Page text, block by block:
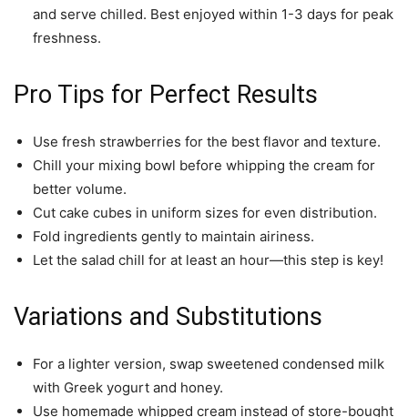
and serve chilled. Best enjoyed within 1-3 days for peak
freshness.
Pro Tips for Perfect Results
Use fresh strawberries for the best flavor and texture.
Chill your mixing bowl before whipping the cream for
better volume.
Cut cake cubes in uniform sizes for even distribution.
Fold ingredients gently to maintain airiness.
Let the salad chill for at least an hour—this step is key!
Variations and Substitutions
For a lighter version, swap sweetened condensed milk
with Greek yogurt and honey.
Use homemade whipped cream instead of store-bought